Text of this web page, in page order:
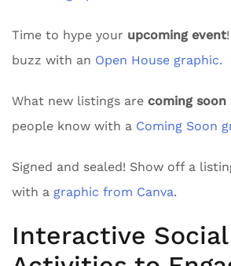
Time to hype your upcoming event
buzz with an Open House graphic.
What new listings are coming soon
people know with a Coming Soon
Signed and sealed! Show off a
with a graphic from Canva.
Interactive